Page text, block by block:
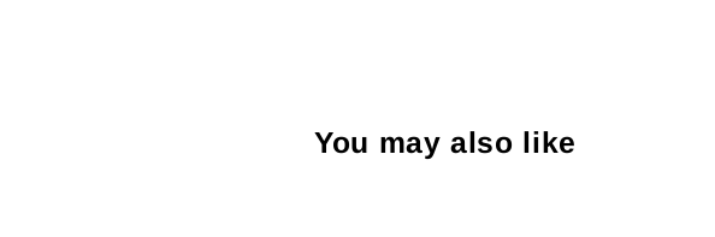
You may also like